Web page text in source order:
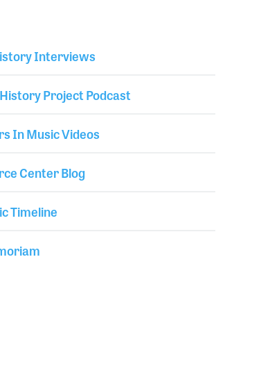
Interviews
Project Podcast
In Music Videos
Center Blog
Timeline